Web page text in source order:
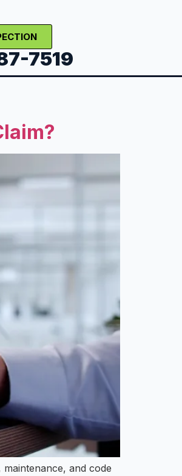
7519
and code